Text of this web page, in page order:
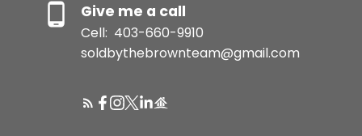
Give me a call
Cell: 403-660-9910
soldbythebrownteam@gmail.com